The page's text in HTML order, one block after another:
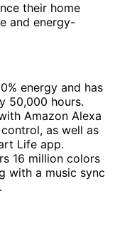
their home
and energy-
energy and has
50,000 hours.
Amazon Alexa
as well as
Life app.
16 million colors
with a music sync